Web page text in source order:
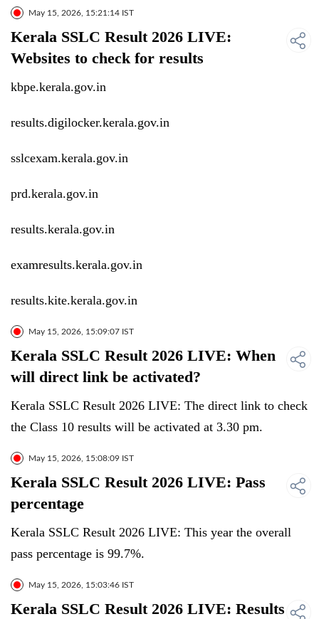
May 15, 2026, 15:21:14 IST
Kerala SSLC Result 2026 LIVE:
Websites to check for results
kbpe.kerala.gov.in
results.digilocker.kerala.gov.in
sslcexam.kerala.gov.in
prd.kerala.gov.in
results.kerala.gov.in
examresults.kerala.gov.in
results.kite.kerala.gov.in
May 15, 2026, 15:09:07 IST
Kerala SSLC Result 2026 LIVE: When
will direct link be activated?
Kerala SSLC Result 2026 LIVE: The direct link to check
the Class 10 results will be activated at 3.30 pm.
May 15, 2026, 15:08:09 IST
Kerala SSLC Result 2026 LIVE: Pass
percentage
Kerala SSLC Result 2026 LIVE: This year the overall
pass percentage is 99.7%.
May 15, 2026, 15:03:46 IST
Kerala SSLC Result 2026 LIVE: Results